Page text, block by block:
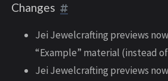
Changes
Jei Jewelcrafting previews
“Example” material (instead
Jei Jewelcrafting previews